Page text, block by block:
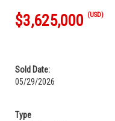
$3,625,000 (USD)
Sold Date:
05/29/2026
Type